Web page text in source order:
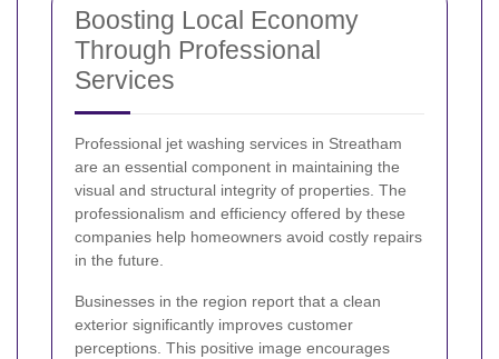
Boosting Local Economy
Through Professional
Services
Professional jet washing services in Streatham
are an essential component in maintaining the
visual and structural integrity of properties. The
professionalism and efficiency offered by these
companies help homeowners avoid costly repairs
in the future.
Businesses in the region report that a clean
exterior significantly improves customer
perceptions. This positive image encourages